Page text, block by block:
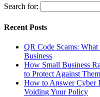
Search for:
Recent Posts
QR Code Scams:
Business
How Small Business
to Protect Against
How to Answer Cyber
Voiding Your Policy